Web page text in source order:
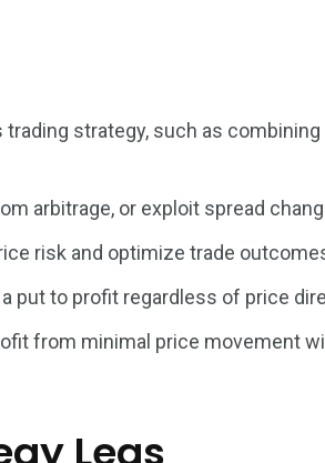
strategy, such as
arbitrage, or exploit spread
risk and optimize trade
put to profit regardless of price
from minimal price movement